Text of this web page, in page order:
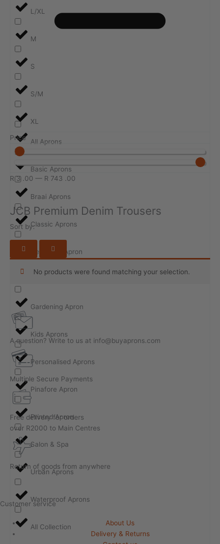
All Aprons
Basic Aprons
Braai Aprons
Classic Aprons
Design-ur-Apron
Gardening Apron
Kids Aprons
Personalised Aprons
Pinafore Apron
Printed Apron
Salon & Spa
Urban Aprons
Waterproof Aprons
All Collection
L/XL
M
S
S/M
XL
Price
R 3 .00 — R 743 .00
JCB Premium Denim Trousers
Sort by:
No products were found matching your selection.
A question? Write to us at info@buyaprons.com
Multiple Secure Payments
Free delivery for orders
over R2000 to Main Centres
Return of goods from anywhere
Customer service
About Us
Delivery & Returns